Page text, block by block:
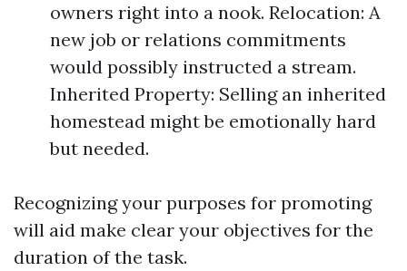
owners right into a nook. Relocation: A
new job or relations commitments
would possibly instructed a stream.
Inherited Property: Selling an inherited
homestead might be emotionally hard
but needed.
Recognizing your purposes for promoting
will aid make clear your objectives for the
duration of the task.